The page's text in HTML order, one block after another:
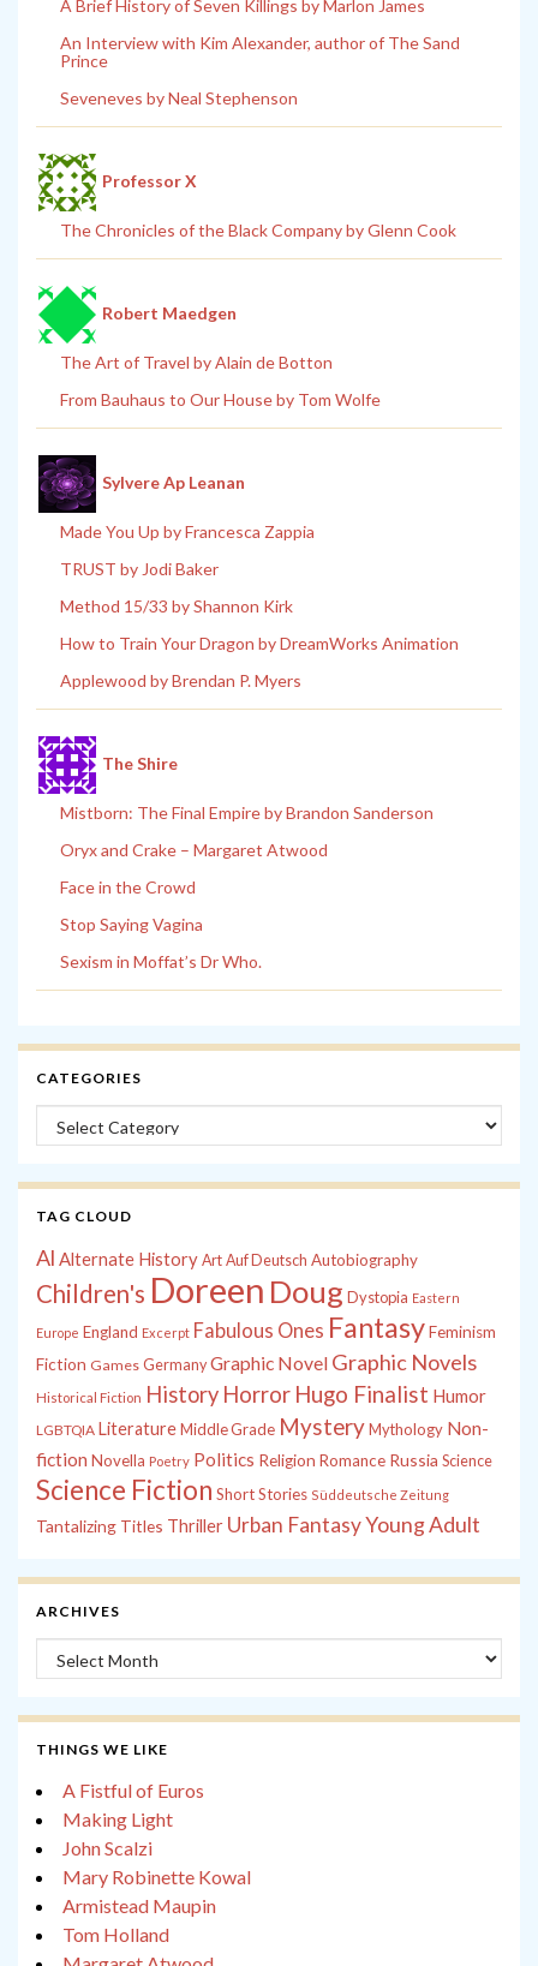
A Brief History of Seven Killings by Marlon James
An Interview with Kim Alexander, author of The Sand
Prince
Seveneves by Neal Stephenson
Professor X
The Chronicles of the Black Company by Glenn Cook
Robert Maedgen
The Art of Travel by Alain de Botton
From Bauhaus to Our House by Tom Wolfe
Sylvere Ap Leanan
Made You Up by Francesca Zappia
TRUST by Jodi Baker
Method 15/33 by Shannon Kirk
How to Train Your Dragon by DreamWorks Animation
Applewood by Brendan P. Myers
The Shire
Mistborn: The Final Empire by Brandon Sanderson
Oryx and Crake – Margaret Atwood
Face in the Crowd
Stop Saying Vagina
Sexism in Moffat’s Dr Who.
CATEGORIES
Categories
TAG CLOUD
Al Alternate History Art Auf Deutsch Autobiography
Children's Doreen Doug Dystopia Eastern
Europe England Excerpt Fabulous Ones FantasyFeminism
Fiction Games Germany Graphic Novel Graphic Novels
Historical Fiction History Horror Hugo Finalist Humor
LGBTQIA LiteratureMiddle Grade MysteryMythology Non-
fiction Novella Poetry Politics Religion Romance Russia Science
Science Fiction Short Stories Süddeutsche Zeitung
Tantalizing Titles Thriller Urban FantasyYoung Adult
ARCHIVES
Archives
THINGS WE LIKE
A Fistful of Euros
Making Light
John Scalzi
Mary Robinette Kowal
Armistead Maupin
Tom Holland